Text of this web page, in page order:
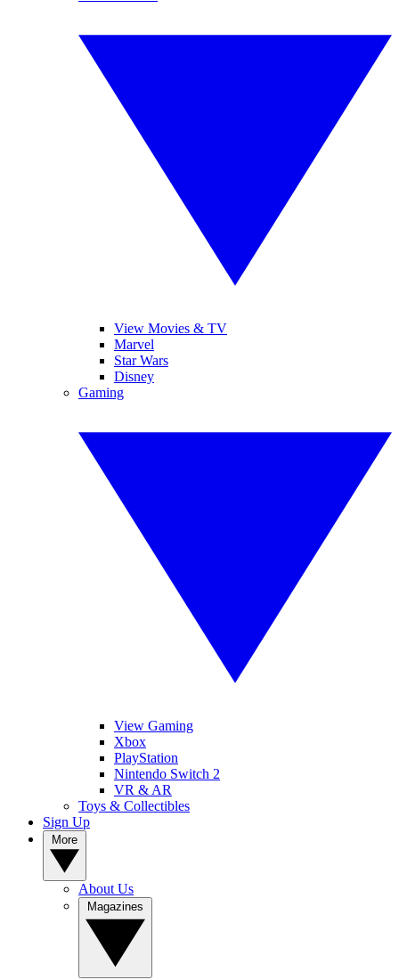
View Movies & TV
Marvel
Star Wars
Disney
Gaming
View Gaming
Xbox
PlayStation
Nintendo Switch 2
VR & AR
Toys & Collectibles
Sign Up
About Us